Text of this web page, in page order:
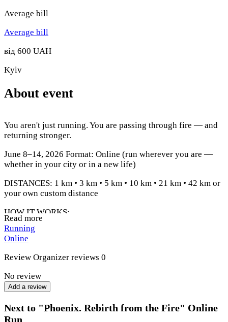
Average bill
Average bill
від 600 UAH
Kyiv
About event
You aren't just running. You are passing through fire — and
returning stronger.
June 8–14, 2026 Format: Online (run wherever you are —
whether in your city or in a new life)
DISTANCES: 1 km • 3 km • 5 km • 10 km • 21 km • 42 km or
your own custom distance
HOW IT WORKS:
Register
Send it to us
Receive your medal + bonus
Read more
Running
Online
Review Organizer reviews 0
No review
Add a review
Next to "Phoenix. Rebirth from the Fire" Online
Run